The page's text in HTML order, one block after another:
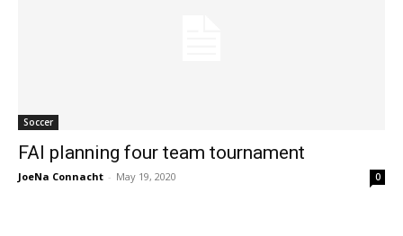
Soccer
FAI planning four team tournament
JoeNa Connacht - May 19, 2020 0